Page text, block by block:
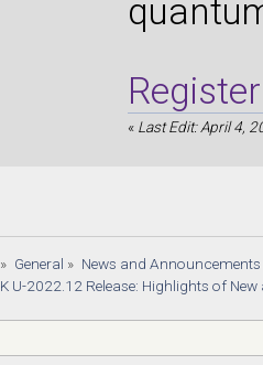
« Last Edit: April 4,
» General » News and Announcements
U-2022.12 Release: Highlights of